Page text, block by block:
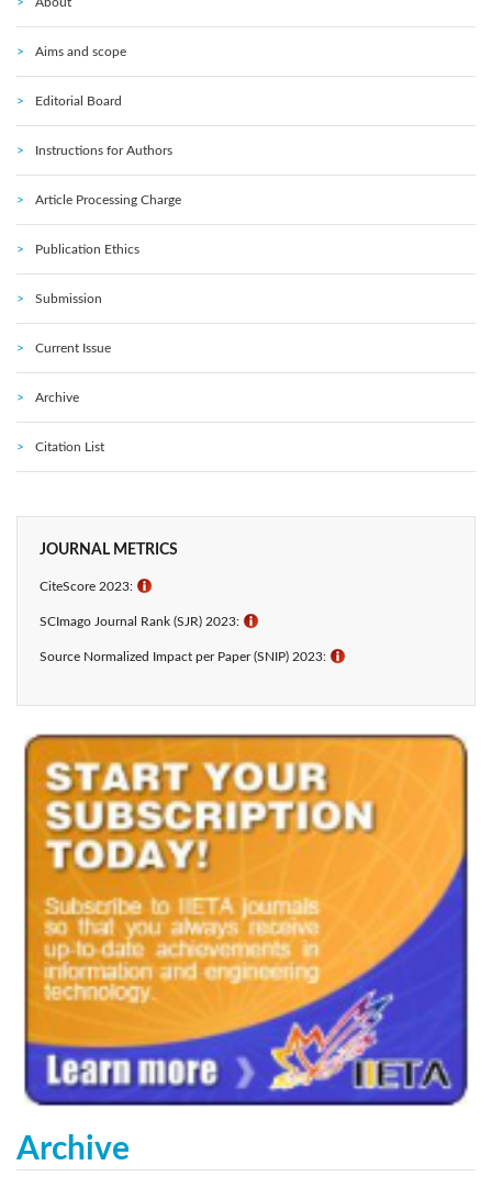
Aims and scope
Editorial Board
Instructions for Authors
Article Processing Charge
Publication Ethics
Submission
Current Issue
Archive
Citation List
JOURNAL METRICS
CiteScore 2023: ℹ
SCImago Journal Rank (SJR) 2023: ℹ
Source Normalized Impact per Paper (SNIP) 2023: ℹ
Archive